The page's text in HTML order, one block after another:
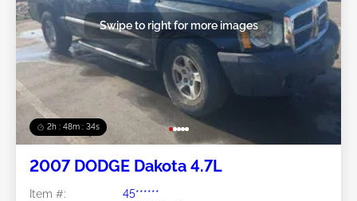
2h : 48m : 31s
Swipe to right for more images
2007 DODGE Dakota 4.7L
Item #:
45******